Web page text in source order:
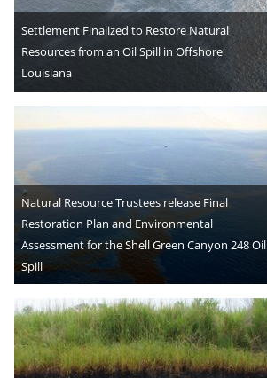
Settlement Finalized to Restore Natural
Resources from an Oil Spill in Offshore
Louisiana
Natural Resource Trustees release Final
Restoration Plan and Environmental
Assessment for the Shell Green Canyon 248 Oil
Spill